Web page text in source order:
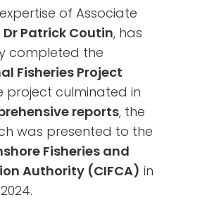
of Associate
Dr Patrick Coutin, has
completed the
Fisheries Project
project culminated in
reports, the
was presented to the
Fisheries and
Authority (CIFCA) in